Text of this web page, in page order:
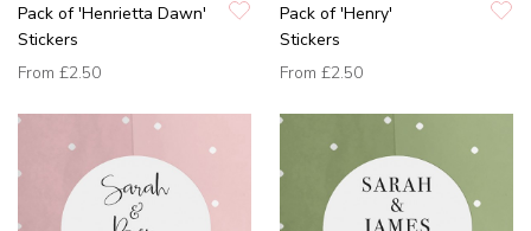
Pack of 'Henrietta Dawn'
Stickers
From £2.50
Pack of 'Henry'
Stickers
From £2.50